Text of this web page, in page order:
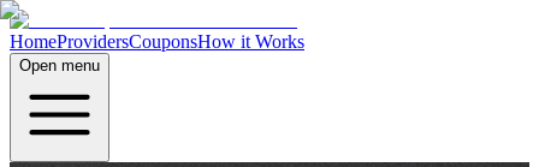
HomeProvidersCouponsHow it Works
Open menu